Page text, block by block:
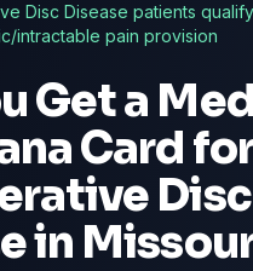
Disc Disease patients
intractable pain provision
Get a
Card for
Disc
in